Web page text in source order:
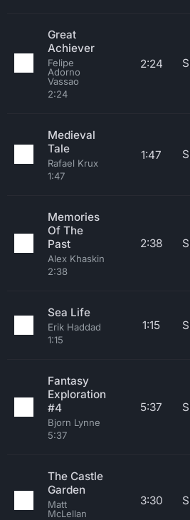
Great
Achiever
Felipe
Adorno
Vassao
2:24
2:24
Medieval
Tale
Rafael Krux
1:47
1:47
Memories
Of The
Past
Alex Khaskin
2:38
2:38
Sea Life
Erik Haddad
1:15
1:15
Fantasy
Exploration
#4
Bjorn Lynne
5:37
5:37
The Castle
Garden
Matt
McLellan
3:30